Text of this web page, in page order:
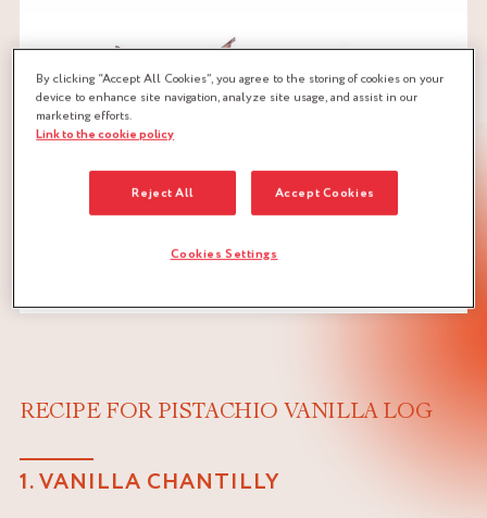
RECIPE FOR PISTACHIO VANILLA LOG
1. VANILLA CHANTILLY
By clicking “Accept All Cookies”, you agree to the storing of cookies on your
device to enhance site navigation, analyze site usage, and assist in our
marketing efforts.
Link to the cookie policy
Reject All Accept Cookies
Cookies Settings